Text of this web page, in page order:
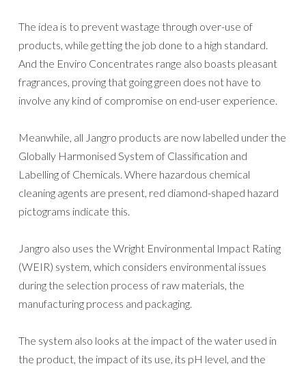
The idea is to prevent wastage through over-use of
products, while getting the job done to a high standard.
And the Enviro Concentrates range also boasts pleasant
fragrances, proving that going green does not have to
involve any kind of compromise on end-user experience.
Meanwhile, all Jangro products are now labelled under the
Globally Harmonised System of Classification and
Labelling of Chemicals. Where hazardous chemical
cleaning agents are present, red diamond-shaped hazard
pictograms indicate this.
Jangro also uses the Wright Environmental Impact Rating
(WEIR) system, which considers environmental issues
during the selection process of raw materials, the
manufacturing process and packaging.
The system also looks at the impact of the water used in
the product, the impact of its use, its pH level, and the